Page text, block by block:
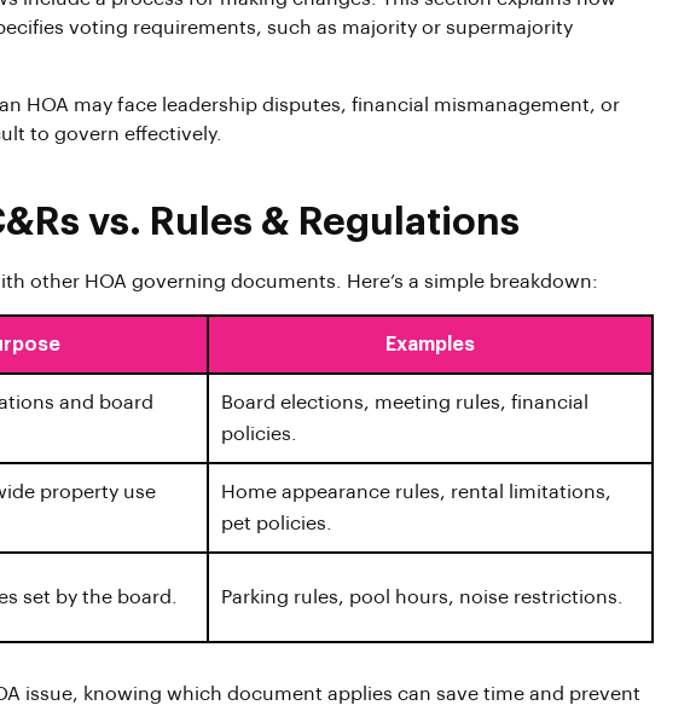
voting requirements, such as majority or supermajority
HOA may face leadership disputes, financial mismanagement, or
to govern effectively.
vs. Rules & Regulations
other HOA governing documents. Here’s a simple breakdown:
Examples
and board
Board elections, meeting rules, financial
policies.
property use
Home appearance rules, rental limitations,
pet policies.
set by the board. Parking rules, pool hours, noise restrictions.
issue, knowing which document applies can save time and prevent